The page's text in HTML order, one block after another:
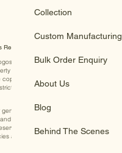
Reserved
of Mehra
slight
the
at any
Collection
Custom Manufacturing
Bulk Order Enquiry
About Us
Blog
Behind The Scenes